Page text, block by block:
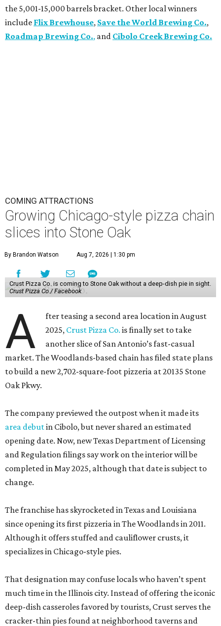
the 5,001-15,000 barrels bracket. Other local winners
include Flix Brewhouse, Save the World Brewing Co.,
Roadmap Brewing Co., and Cibolo Creek Brewing Co.
COMING ATTRACTIONS
Growing Chicago-style pizza chain
slices into Stone Oak
By Brandon Watson Aug 7, 2026 | 1:30 pm
Crust Pizza Co. is coming to Stone Oak without a deep-dish pie in sight.
Crust Pizza Co./ Facebook
A
fter teasing a second area location in August
2025, Crust Pizza Co. is finally set to take
another slice of San Antonio’s fast-casual
market. The Woodlands-based chain has filed state plans
to build a new 2,702-square-foot pizzeria at 20135 Stone
Oak Pkwy.
The company previewed the outpost when it made its
area debutin Cibolo, but never shared an estimated
opening date. Now, new Texas Department of Licensing
and Regulation filings say work on the interior will be
completed in May 2025, although that date is subject to
change.
The franchise has skyrocketed in Texas and Louisiana
since opening its first pizzeria in The Woodlands in 2011.
Although it offers stuffed and cauliflower crusts, it
specializes in Chicago-style pies.
That designation may confuse locals who haven’t spent
much time in the Illinois city. Instead of offering the iconic
deep-dish casseroles favored by tourists, Crust serves the
cracker-thin pies found at neighborhood taverns and